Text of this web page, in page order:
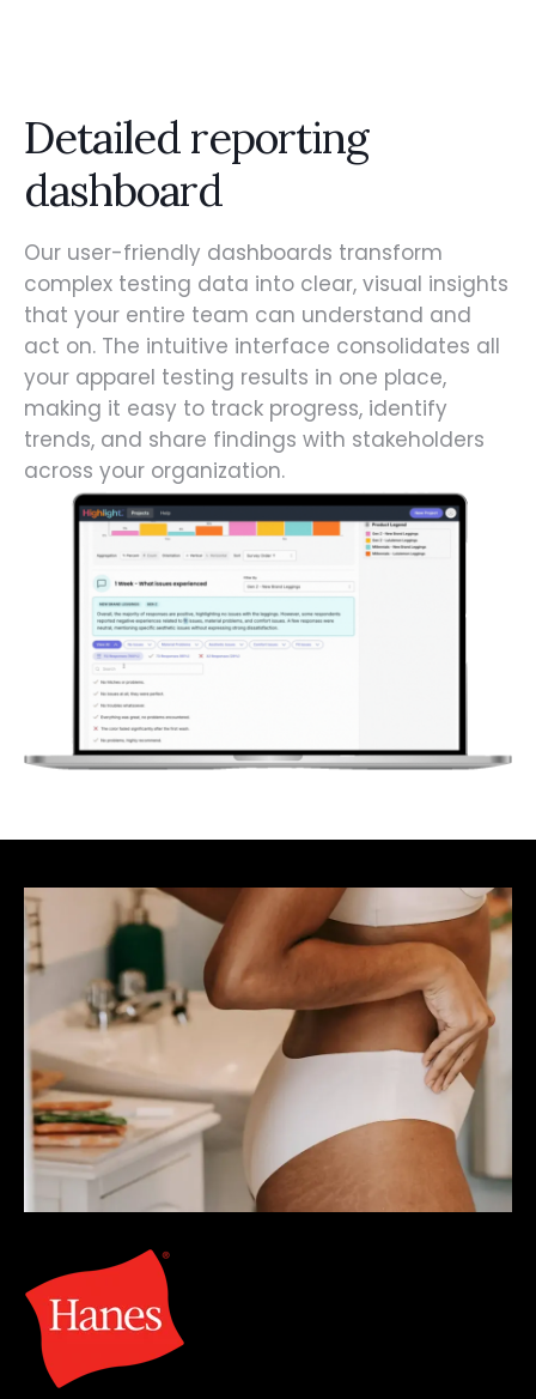
Detailed reporting
dashboard
Our user-friendly dashboards transform
complex testing data into clear, visual insights
that your entire team can understand and
act on. The intuitive interface consolidates all
your apparel testing results in one place,
making it easy to track progress, identify
trends, and share findings with stakeholders
across your organization.